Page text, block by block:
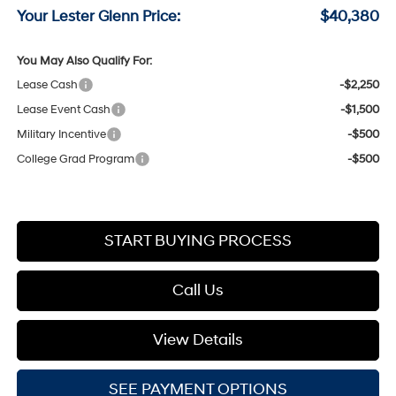
Your Lester Glenn Price: $40,380
You May Also Qualify For:
Lease Cash
-$2,250
Lease Event Cash
-$1,500
Military Incentive
-$500
College Grad Program
-$500
START BUYING PROCESS
Call Us
View Details
SEE PAYMENT OPTIONS